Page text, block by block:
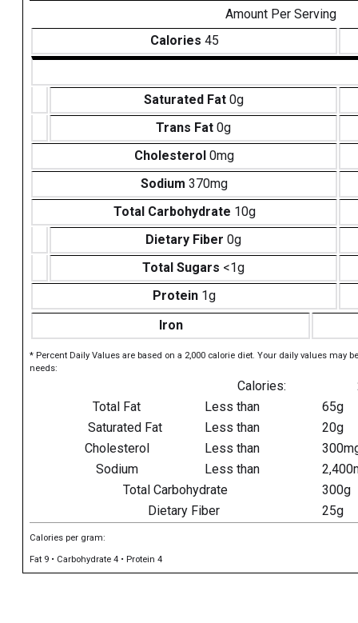
Amount Per Serving
Calories 45
Saturated Fat0g
Trans Fat 0g
Cholesterol 0mg
Sodium 370mg
Total Carbohydrate 10g
Dietary Fiber 0g
Total Sugars <1g
Protein 1g
Iron
* Percent Daily Values are based on a 2,000 calorie diet. Your daily values may
needs:
Calories:
Total Fat
Less than
65g
Saturated Fat
Less than
20g
Cholesterol
Less than
Sodium
Less than
Total Carbohydrate
300g
Dietary Fiber
25g
Calories per gram:
Fat 9 • Carbohydrate 4 • Protein 4